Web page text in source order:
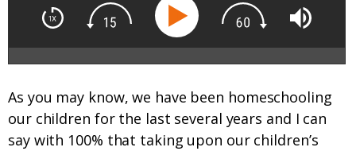
As you may know, we have been homeschooling
our children for the last several years and I can
say with 100% that taking upon our children’s